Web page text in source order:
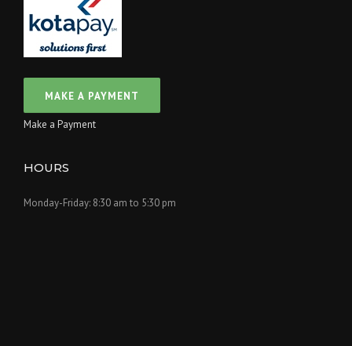
Make a Payment
HOURS
Monday-Friday: 8:30 am to 5:30 pm